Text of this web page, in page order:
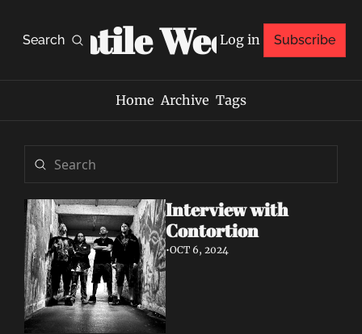
Search
Volatile Weekly
Log in Subscribe
Home Archive Tags
Interview with
Contortion
•OCT 6, 2024